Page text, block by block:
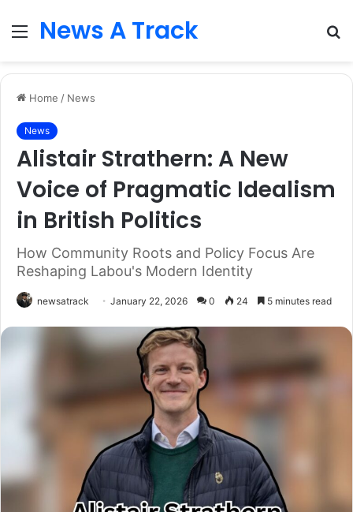
Menu
News A Track
Home / News
News
Alistair Strathern: A New
Voice of Pragmatic Idealism
in British Politics
How Community Roots and Policy Focus Are
Reshaping Labou's Modern Identity
newsatrack January 22, 2026 0 24 5 minutes read